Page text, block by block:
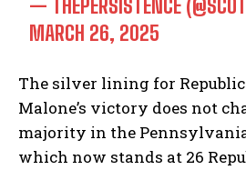
— THEPERSISTENCE
MARCH 26, 2025
The silver lining for
Malone’s victory does not
majority in the Pennsylvania
which now stands at 26